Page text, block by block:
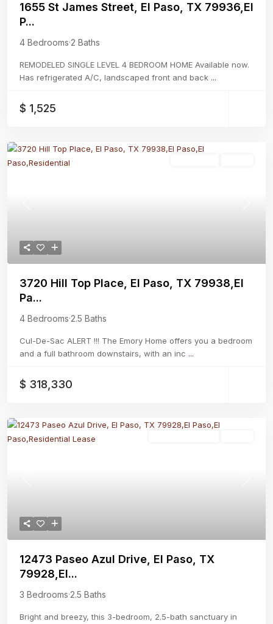
1655 St James Street, El Paso, TX 79936,El
P...
4 Bedrooms·2 Baths
REMODELED SINGLE LEVEL 4 BEDROOM HOME Available now.
Has refrigerated A/C, landscaped front and back ...
$ 1,525
3720 Hill Top Place, El Paso, TX 79938,El
Pa...
4 Bedrooms·2.5 Baths
Cul-De-Sac ALERT !!! The Emory Home offers you a bedroom
and a full bathroom downstairs, with an inc ...
$ 318,330
12473 Paseo Azul Drive, El Paso, TX
79928,El...
3 Bedrooms·2.5 Baths
Bright and breezy, this 3-bedroom, 2.5-bath sanctuary in